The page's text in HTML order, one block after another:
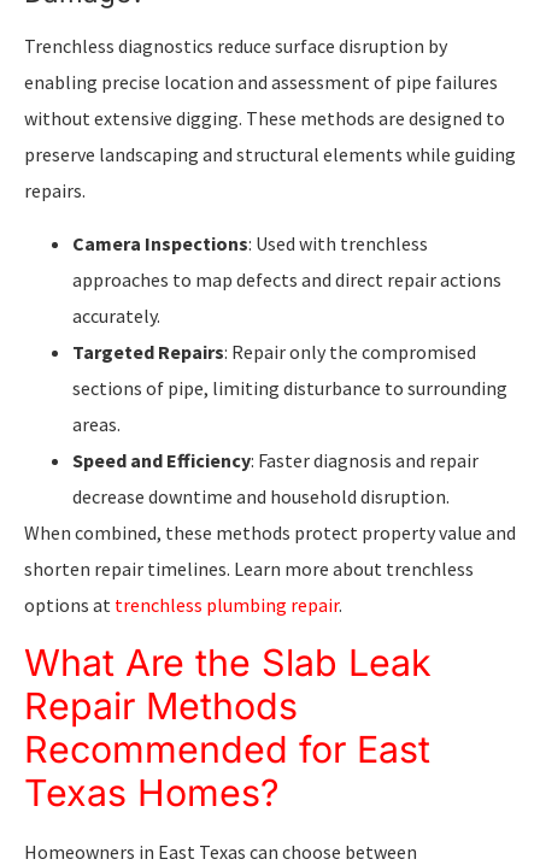
Trenchless diagnostics reduce surface disruption by
enabling precise location and assessment of pipe failures
without extensive digging. These methods are designed to
preserve landscaping and structural elements while guiding
repairs.
Camera Inspections: Used with trenchless
approaches to map defects and direct repair actions
accurately.
Targeted Repairs: Repair only the compromised
sections of pipe, limiting disturbance to surrounding
areas.
Speed and Efficiency: Faster diagnosis and repair
decrease downtime and household disruption.
When combined, these methods protect property value and
shorten repair timelines. Learn more about trenchless
options at trenchless plumbing repair.
What Are the Slab Leak
Repair Methods
Recommended for East
Texas Homes?
Homeowners in East Texas can choose between